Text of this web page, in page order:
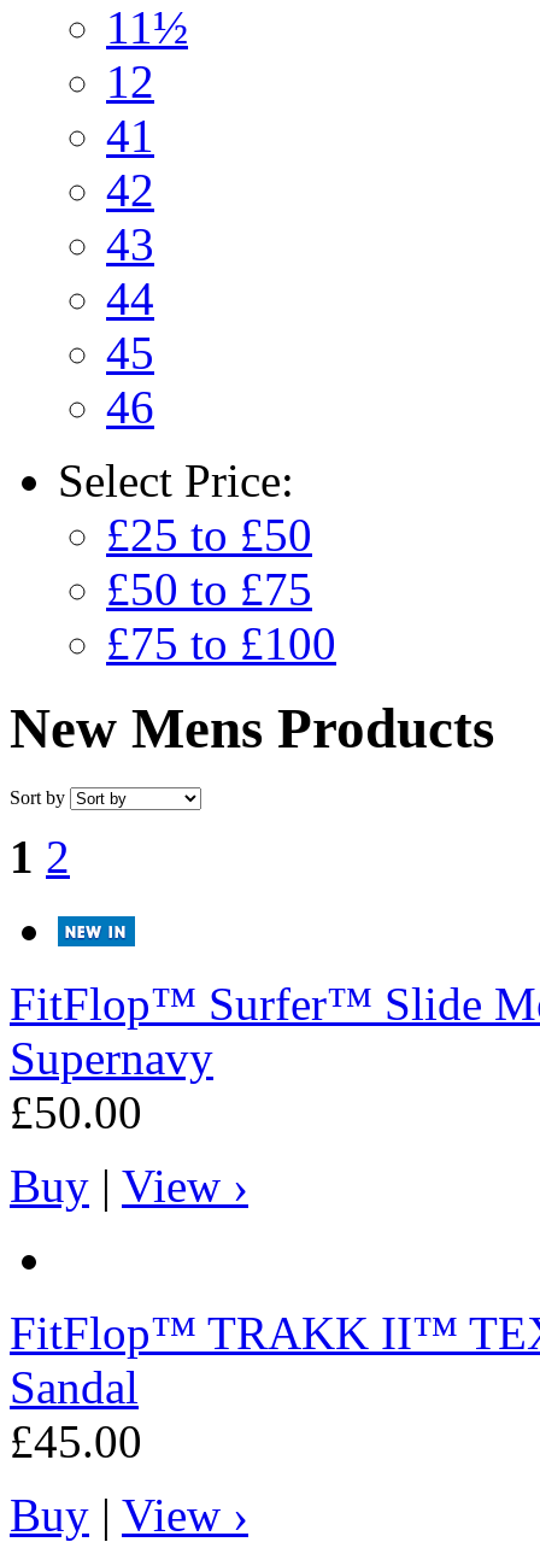
11½
12
41
42
43
44
45
46
Select Price:
£25 to £50
£50 to £75
£75 to £100
New Mens Products
Sort by
1 2
FitFlop™ Surfer™ Slide
Supernavy
£50.00
Buy | View ›
FitFlop™ TRAKK II™
Sandal
£45.00
Buy | View ›